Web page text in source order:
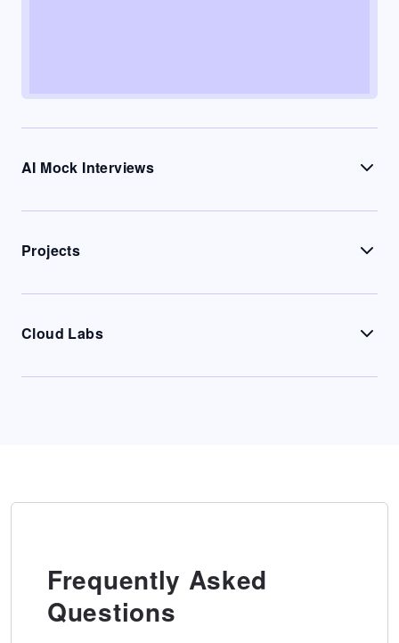
AI Mock Interviews
Projects
Cloud Labs
Frequently Asked
Questions